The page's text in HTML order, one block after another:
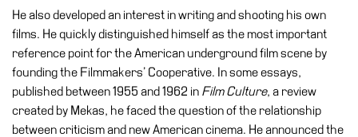
Training
and
Research
Schools
He also developed an interest in writing and shooting his own
films. He quickly distinguished himself as the most important
reference point for the American underground film scene by
founding the Filmmakers’ Cooperative. In some essays,
published between 1955 and 1962 in Film Culture, a review
created by Mekas, he faced the question of the relationship
between criticism and new American cinema. He announced the